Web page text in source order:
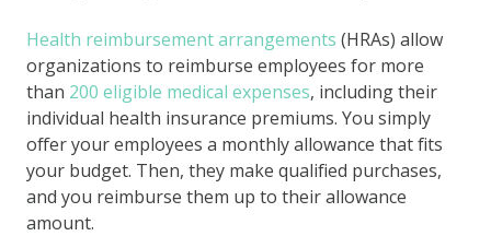
Health reimbursement arrangements (HRAs) allow
organizations to reimburse employees for more
than 200 eligible medical expenses, including their
individual health insurance premiums. You simply
offer your employees a monthly allowance that fits
your budget. Then, they make qualified purchases,
and you reimburse them up to their allowance
amount.